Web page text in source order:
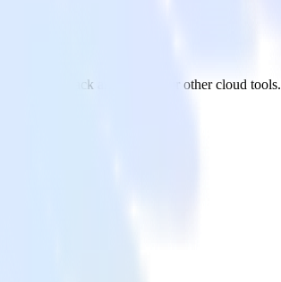
Feedback and all of your other cloud tools.